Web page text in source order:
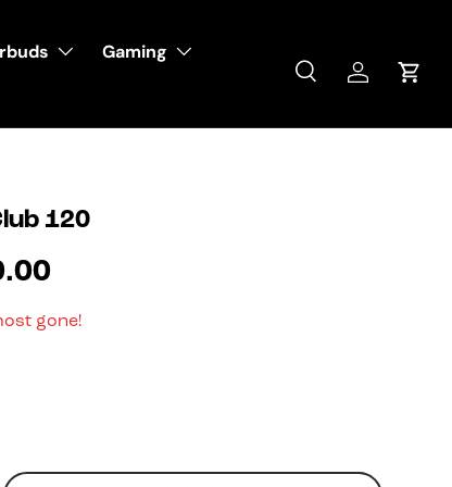
SearchLog inCart
Gaming
120
gone!